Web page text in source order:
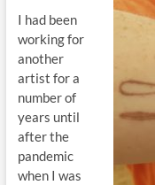
I had been
working for
another
artist for a
number of
years until
after the
pandemic
when I was